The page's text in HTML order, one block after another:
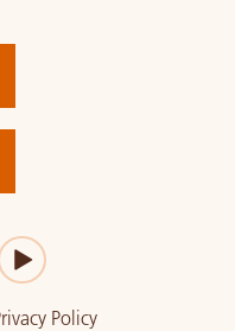
Policy